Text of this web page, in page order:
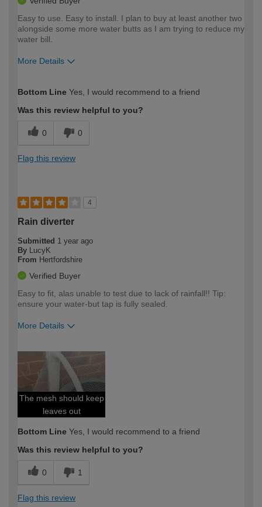
Easy to use. Easy to install. I plan to buy at least another two
alongside some more water butts as I am trying to reduce my
water bill.
More Details
expertise?
Bottom Line Yes, I would recommend to a friend
Was this review helpful to you?
0 0
Flag this review
4
Rain diverter
Submitted 1 year ago
By LucyK
From Hertfordshire
Verified Buyer
Easy to fit, alas unable to test due to lack of rainfall!! Tip:
ensure your water-but tap is fully sealed.
More Details
expertise?
The mesh should keep
leaves out
Bottom Line Yes, I would recommend to a friend
Was this review helpful to you?
0 1
Flag this review